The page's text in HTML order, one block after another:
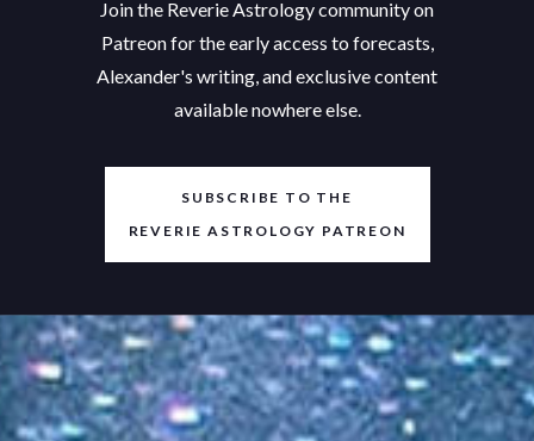
Join the Reverie Astrology community on
Patreon for the early access to forecasts,
Alexander's writing, and exclusive content
available nowhere else.
SUBSCRIBE TO THE
REVERIE ASTROLOGY PATREON